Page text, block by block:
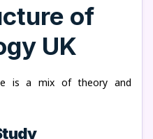
of
UK
is a mix of theory and